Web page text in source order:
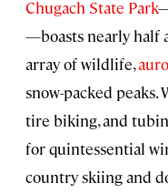
Chugach State Park
—boasts nearly half
array of wildlife,
snow-packed peaks.
tire biking, and
for quintessential
country skiing and